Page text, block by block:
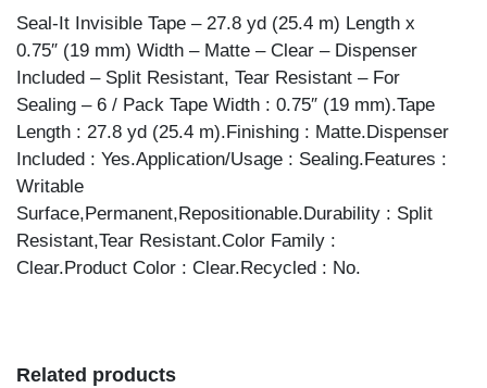
quantity
Seal-It Invisible Tape – 27.8 yd (25.4 m) Length x
0.75″ (19 mm) Width – Matte – Clear – Dispenser
Included – Split Resistant, Tear Resistant – For
Sealing – 6 / Pack Tape Width : 0.75″ (19 mm).Tape
Length : 27.8 yd (25.4 m).Finishing : Matte.Dispenser
Included : Yes.Application/Usage : Sealing.Features :
Writable
Surface,Permanent,Repositionable.Durability : Split
Resistant,Tear Resistant.Color Family :
Clear.Product Color : Clear.Recycled : No.
Related products